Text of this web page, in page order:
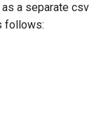
a separate csv
follows: